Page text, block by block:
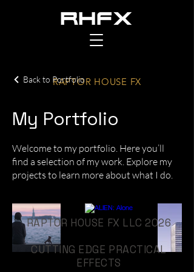
RAPTOR HOUSE FX
Back to Portfolio
My Portfolio
Welcome to my portfolio. Here you’ll
find a selection of my work. Explore my
projects to learn more about what I do.
RAPTOR HOUSE FX LLC 2026
CUTTING EDGE PRACTICAL
EFFECTS